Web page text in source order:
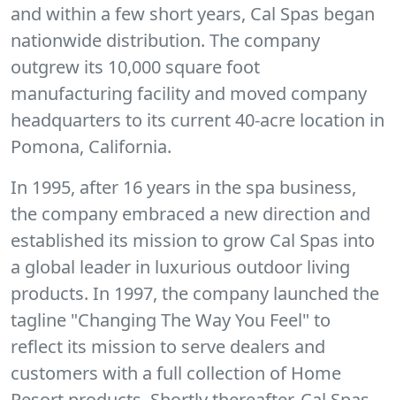
and within a few short years, Cal Spas began
nationwide distribution. The company
outgrew its 10,000 square foot
manufacturing facility and moved company
headquarters to its current 40-acre location in
Pomona, California.
In 1995, after 16 years in the spa business,
the company embraced a new direction and
established its mission to grow Cal Spas into
a global leader in luxurious outdoor living
products. In 1997, the company launched the
tagline "Changing The Way You Feel" to
reflect its mission to serve dealers and
customers with a full collection of Home